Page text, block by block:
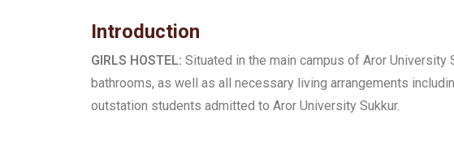
Introduction
GIRLS HOSTEL: Situated in the main campus of Aror
bathrooms, as well as all necessary living arrangements
outstation students admitted to Aror University Sukkur.